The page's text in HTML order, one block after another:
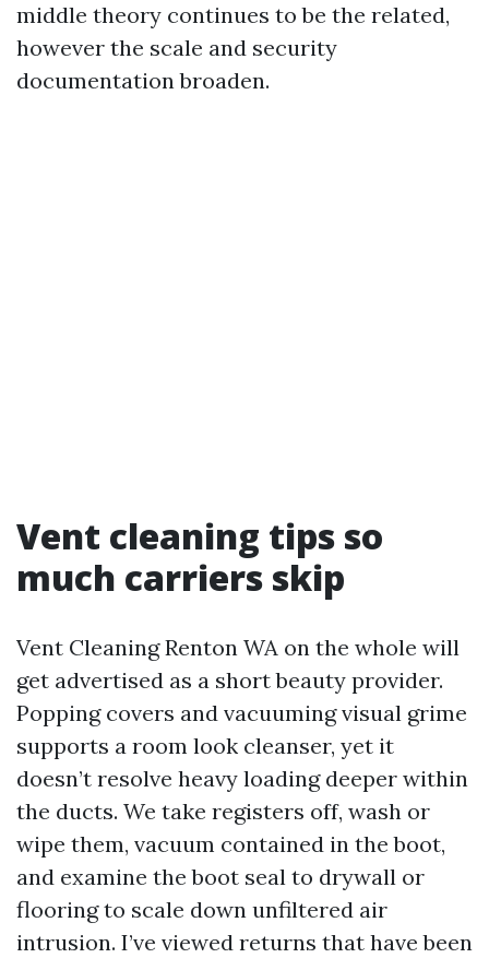
middle theory continues to be the related,
however the scale and security
documentation broaden.
Vent cleaning tips so
much carriers skip
Vent Cleaning Renton WA on the whole will
get advertised as a short beauty provider.
Popping covers and vacuuming visual grime
supports a room look cleanser, yet it
doesn’t resolve heavy loading deeper within
the ducts. We take registers off, wash or
wipe them, vacuum contained in the boot,
and examine the boot seal to drywall or
flooring to scale down unfiltered air
intrusion. I’ve viewed returns that have been